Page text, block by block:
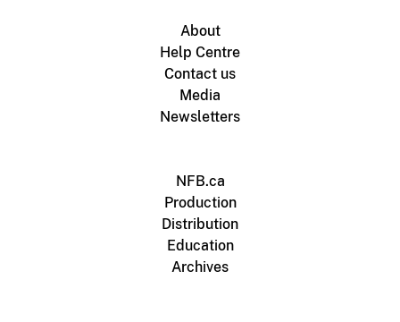
About
Help Centre
Contact us
Media
Newsletters
NFB.ca
Production
Distribution
Education
Archives